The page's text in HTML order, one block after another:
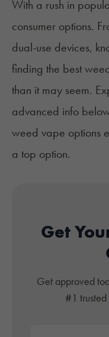
With a rush in
consumer options.
dual-use devices,
finding the best
than it may seem.
advanced info
weed vape options
a top option.
Get
Get approved
#1